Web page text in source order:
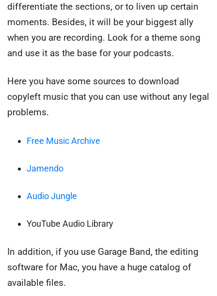
differentiate the sections, or to liven up certain
moments. Besides, it will be your biggest ally
when you are recording. Look for a theme song
and use it as the base for your podcasts.
Here you have some sources to download
copyleft music that you can use without any legal
problems.
Free Music Archive
Jamendo
Audio Jungle
YouTube Audio Library
In addition, if you use Garage Band, the editing
software for Mac, you have a huge catalog of
available files.